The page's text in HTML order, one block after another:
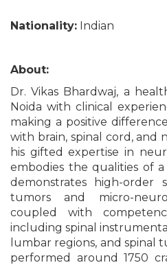
Nationality: Indian
About:
Dr. Vikas Bhardwaj, a
Noida with clinical
making a positive
with brain, spinal cord, and
his gifted expertise in
embodies the qualities of
demonstrates high-order
tumors and micro-
coupled with
including spinal
lumbar regions, and spinal
performed around 1750